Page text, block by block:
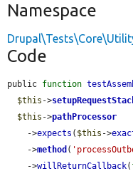
Namespace
Code
public function
$this ->
$this ->pathProcessor
    ->
expects ( $this ->
    ->
method (
    ->
willReturnCallback(